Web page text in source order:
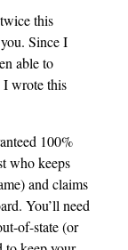
this
Since I
able to
I wrote this
100%
who keeps
and claims
You’ll need
of-state (or